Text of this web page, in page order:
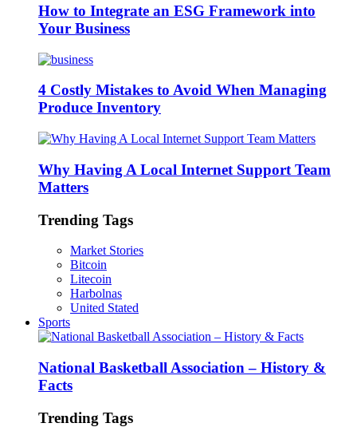
How to Integrate an ESG Framework into
Your Business
4 Costly Mistakes to Avoid When Managing
Produce Inventory
Why Having A Local Internet Support Team
Matters
Trending Tags
Market Stories
Bitcoin
Litecoin
Harbolnas
United Stated
Sports
National Basketball Association – History &
Facts
Trending Tags